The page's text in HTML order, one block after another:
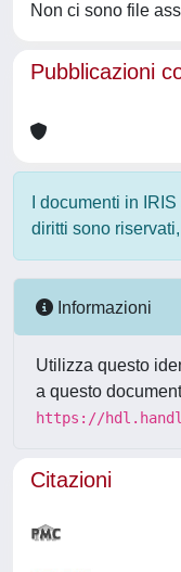
Non ci sono file
Pubblicazioni
I documenti in
diritti sono
Informazioni
Utilizza questo
a questo
https://
Citazioni